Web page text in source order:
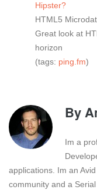
Hipster?
HTML5
Great look at
horizon
(tags: ping.fm)
By
Im a
applications. Im an
community and a